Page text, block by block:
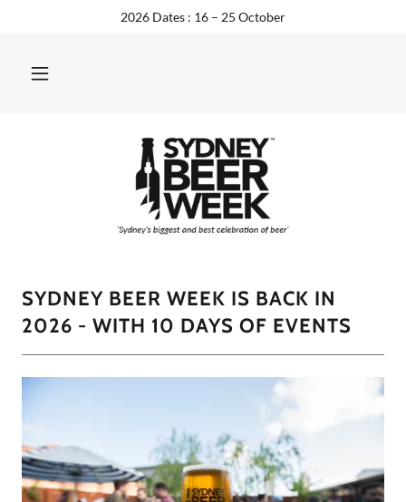
2026 Dates : 16 – 25 October
SYDNEY BEER WEEK IS BACK IN
2026 - WITH 10 DAYS OF EVENTS